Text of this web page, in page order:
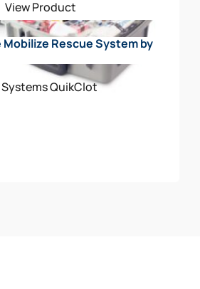
View Product
Rescue System by
QuikClot